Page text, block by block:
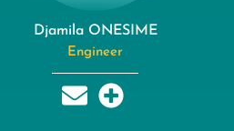
Djamila ONESIME
Engineer